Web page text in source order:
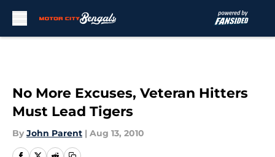
No More Excuses, Veteran Hitters
Must Lead Tigers
By John Parent | Aug 13, 2010